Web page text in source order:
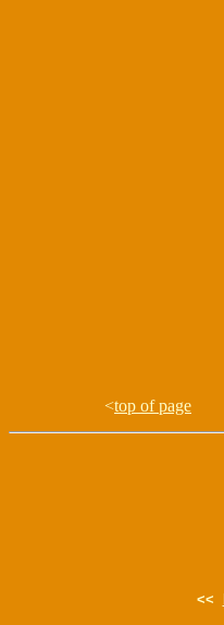
<top of page
<<